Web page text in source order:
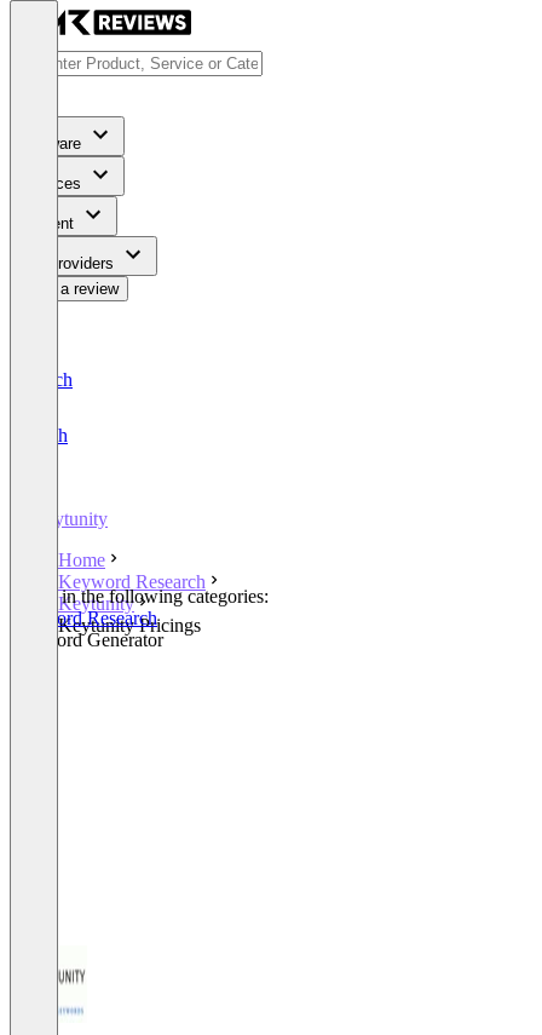
Software
Services
Content
For Providers
Write a review
Deutsch
English
Keytunity
Home
Keyword Research
Keytunity
Keytunity Pricings
Listed in the following categories:
Keyword Research
Keyword Generator